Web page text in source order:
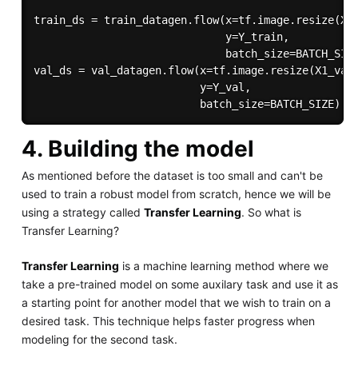
train_ds =
                              y=Y_train,
val_ds =
                          y=Y_val,
4. Building the model
As mentioned before the dataset is too small and can't be
used to train a robust model from scratch, hence we will be
using a strategy called Transfer Learning. So what is
Transfer Learning?
Transfer Learning is a machine learning method where we
take a pre-trained model on some auxilary task and use it as
a starting point for another model that we wish to train on a
desired task. This technique helps faster progress when
modeling for the second task.